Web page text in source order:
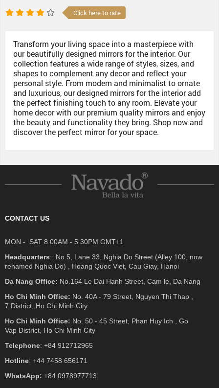
Click here to rate
Transform your living space into a masterpiece with
our beautifully designed mirrors for the interior. Our
collection features a wide range of styles, sizes, and
shapes to complement any decor and reflect your
personal style. From modern and minimalist to ornate
and luxurious, our designed mirrors for the interior add
the perfect finishing touch to any room. Elevate your
home decor with our premium quality mirrors and enjoy
the beauty and functionality they bring. Shop now and
discover the perfect mirror for your space.
CONTACT US
MON - SAT 8:00AM - 5:30PM GMT+1
Headquarters:: No.5, Lane 33, Nghia Do Street (Alley 100, now
renamed Nghia Do) , Hoang Quoc Viet, Cau Giay, Hanoi
Da Nang Office: No.164 Le Dai Hanh Street, Cam le, Da Nang
Ho Chi Minh Office: No. 40A - 79 Street, Nguyen Thi Thap ,
7 District, Ho Chi Minh City
Ho Chi Minh Office: No. 50 - 45 Street, Phan Huy Ich , Go
Vap District, Ho Chi Minh City
Telephone: +84 912712965
Hotline: +44 7458 656171
WhatsApp: +84 0978977713